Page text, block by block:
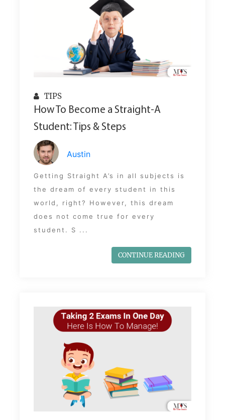
TIPS
How To Become a Straight-A
Student: Tips & Steps
Austin
Getting Straight A’s in all subjects is
the dream of every student in this
world, right? However, this dream
does not come true for every
student. S ...
CONTINUE READING